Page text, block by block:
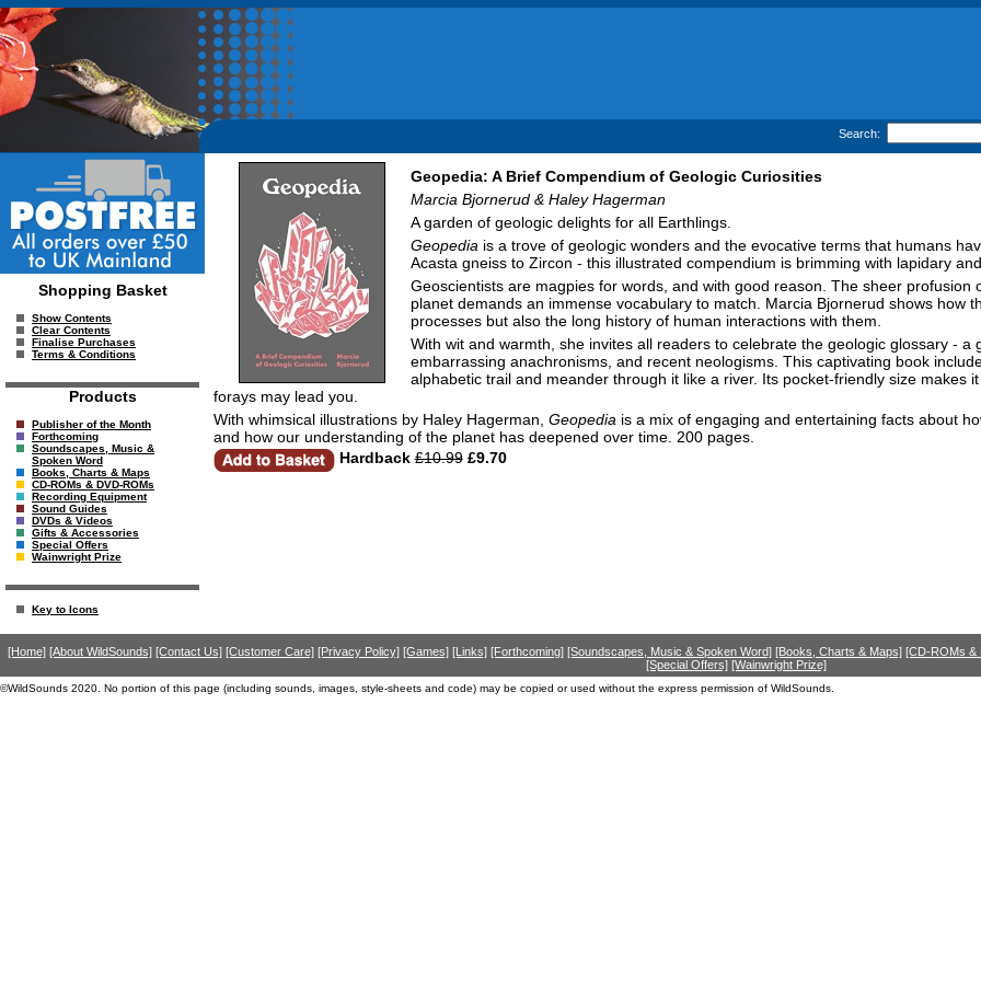
Search:
Shopping Basket
Show Contents
Clear Contents
Finalise Purchases
Terms & Conditions
Products
Publisher of the Month
Forthcoming
Soundscapes, Music &
Spoken Word
Books, Charts & Maps
CD-ROMs & DVD-ROMs
Recording Equipment
Sound Guides
DVDs & Videos
Gifts & Accessories
Special Offers
Wainwright Prize
Key to Icons
Geopedia: A Brief Compendium of Geologic Curiosities
Marcia Bjornerud & Haley Hagerman
A garden of geologic delights for all Earthlings.
Geopedia is a trove of geologic wonders and the evocative terms that humans
Acasta gneiss to Zircon - this illustrated compendium is brimming with lapidary
Geoscientists are magpies for words, and with good reason. The sheer
planet demands an immense vocabulary to match. Marcia Bjornerud shows how
processes but also the long history of human interactions with them.
With wit and warmth, she invites all readers to celebrate the geologic glossary -
embarrassing anachronisms, and recent neologisms. This captivating book
alphabetic trail and meander through it like a river. Its pocket-friendly size
forays may lead you.
With whimsical illustrations by Haley Hagerman, Geopedia is a mix of engaging and entertaining facts about
and how our understanding of the planet has deepened over time. 200 pages.
Hardback £10.99£9.70
[Home] [About WildSounds] [Contact Us] [Customer Care] [Privacy Policy] [Games] [Links] [Forthcoming] [Soundscapes, Music & Spoken Word] [Books, Charts & Maps] [CD-ROMs &
[Special Offers] [Wainwright Prize]
©WildSounds 2020. No portion of this page (including sounds, images, style-sheets and code) may be copied or used without the express permission of WildSounds.